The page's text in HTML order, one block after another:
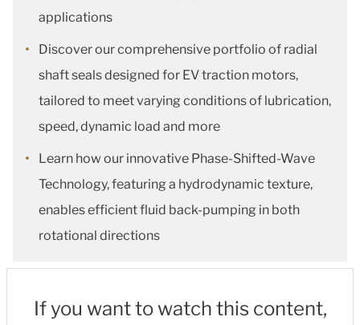
applications
Discover our comprehensive portfolio of radial
shaft seals designed for EV traction motors,
tailored to meet varying conditions of lubrication,
speed, dynamic load and more
Learn how our innovative Phase-Shifted-Wave
Technology, featuring a hydrodynamic texture,
enables efficient fluid back-pumping in both
rotational directions
If you want to watch this content,